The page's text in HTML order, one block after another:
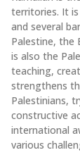
territories. It
and several
Palestine, the
is also the
teaching,
strengthens
Palestinians,
constructive
international
various